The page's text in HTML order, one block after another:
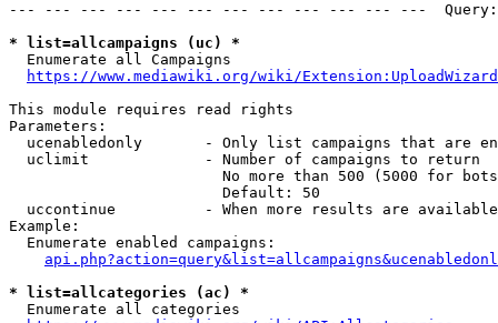
--- --- --- --- --- --- --- --- --- --- --- ---
* list=allcampaigns (uc) *
  Enumerate all Campaigns
https://www.mediawiki.org/wiki/
This module requires read rights
Parameters:
ucenabledonly       - Only list campaigns that are
  uclimit             - Number of campaigns to return
No more than 500 (5000 for
                        Default: 50
uccontinue          - When more results are
Example:
  Enumerate enabled campaigns:
* list=allcategories (ac) *
  Enumerate all categories